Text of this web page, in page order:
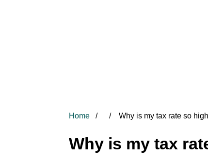
Home Why is my tax rate so
Why is my tax